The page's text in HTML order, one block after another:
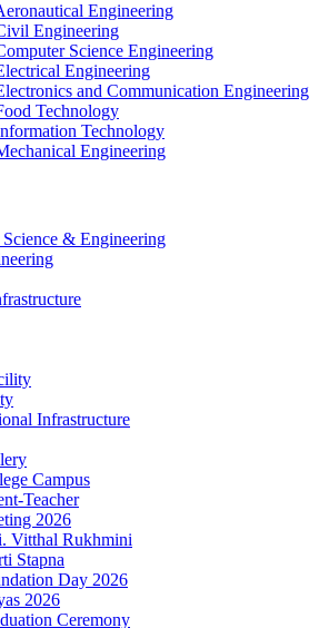
Engineering
Engineering
Science Engineering
Engineering
and Communication Engineering
Technology
Technology
Engineering
& Engineering
Infrastructure
Campus
Teacher
2026
Vitthal Rukhmini
Stapna
Day 2026
2026
Ceremony